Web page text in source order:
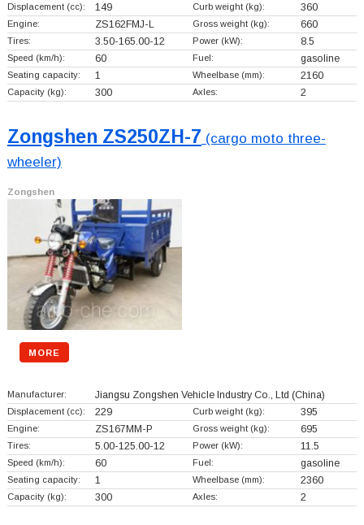
Displacement (cc): 149 Curb weight (kg): 360
Engine: ZS162FMJ-L Gross weight (kg): 660
Tires: 3.50-165.00-12 Power (kW): 8.5
Speed (km/h): 60 Fuel: gasoline
Seating capacity: 1 Wheelbase (mm): 2160
Capacity (kg): 300 Axles: 2
Zongshen ZS250ZH-7 (cargo moto three-
wheeler)
Zongshen
MORE
Manufacturer: Jiangsu Zongshen Vehicle Industry Co., Ltd (China)
Displacement (cc): 229 Curb weight (kg): 395
Engine: ZS167MM-P Gross weight (kg): 695
Tires: 5.00-125.00-12 Power (kW): 11.5
Speed (km/h): 60 Fuel: gasoline
Seating capacity: 1 Wheelbase (mm): 2360
Capacity (kg): 300 Axles: 2